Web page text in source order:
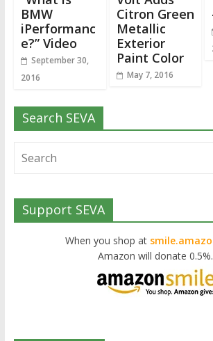
BMW
iPerformanc
e?” Video
September 30,
2016
Citron Green
Metallic
Exterior
Paint Color
May 7, 2016
Search SEVA
Support SEVA
When you shop at
Amazon will donate 0.5%.